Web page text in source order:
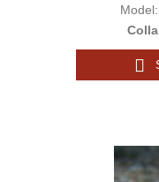
Model: